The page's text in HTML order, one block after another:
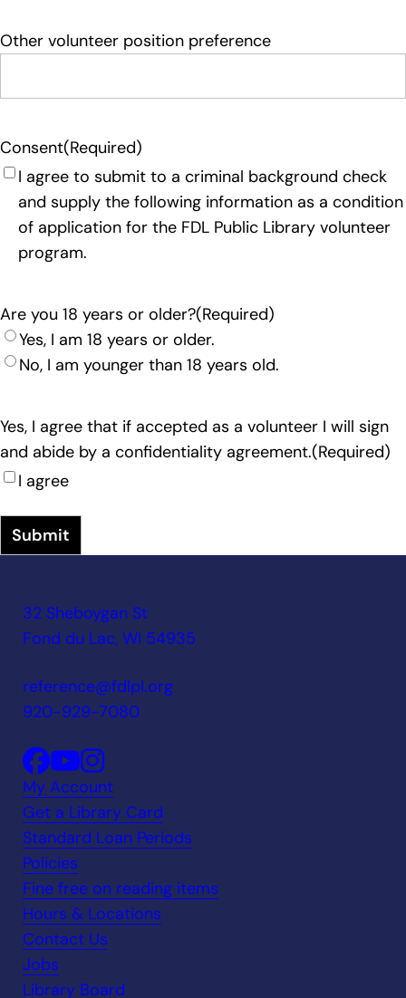
Other volunteer position preference
Consent(Required)
I agree to submit to a criminal background check
and supply the following information as a condition
of application for the FDL Public Library volunteer
program.
Are you 18 years or older?(Required)
Yes, I am 18 years or older.
No, I am younger than 18 years old.
Yes, I agree that if accepted as a volunteer I will sign
and abide by a confidentiality agreement.(Required)
I agree
Submit
32 Sheboygan St
Fond du Lac, WI 54935
reference@fdlpl.org
920-929-7080
My Account
Get a Library Card
Standard Loan Periods
Policies
Fine free on reading items
Hours & Locations
Contact Us
Jobs
Library Board